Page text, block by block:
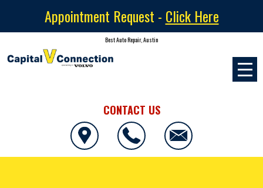
Appointment Request - Click Here
Best Auto Repair, Austin
CONTACT US